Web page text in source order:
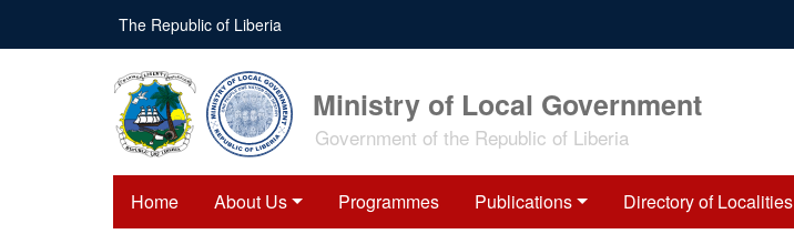
main
The Republic of Liberia
Ministry of Local Government
Government of the Republic of Liberia
Home About Us Programmes Publications Directory of Localities